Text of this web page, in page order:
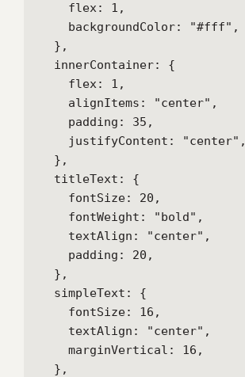
    flex: 1,
    backgroundColor: "#fff",
  },
  innerContainer: {
    flex: 1,
    alignItems: "center",
    padding: 35,
    justifyContent: "center",
  },
  titleText: {
    fontSize: 20,
    fontWeight: "bold",
    textAlign: "center",
    padding: 20,
  },
  simpleText: {
    fontSize: 16,
    textAlign: "center",
    marginVertical: 16,
  },